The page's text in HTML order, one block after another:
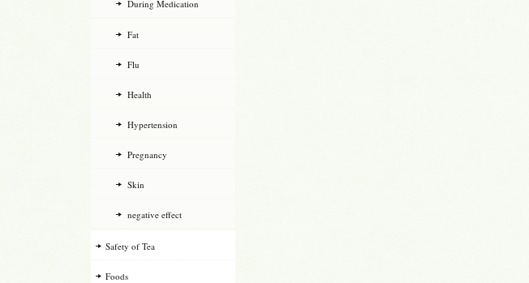
During Medication
Fat
Flu
Health
Hypertension
Pregnancy
Skin
negative effect
Safety of Tea
Foods